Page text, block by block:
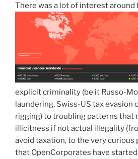
There was a lot of interest around
explicit criminality (be it Russo-
laundering, Swiss-US tax evasion
rigging) to troubling patterns that
illicitness if not actual illegality
avoid taxation, to the very
that OpenCorporates have